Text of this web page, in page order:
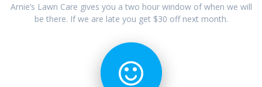
Arnie’s Lawn Care gives you a two hour window of when we will
be there. If we are late you get $30 off next month.